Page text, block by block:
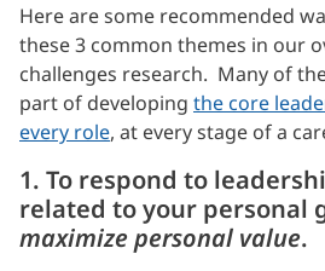
Here are some recommended
these 3 common themes in our
challenges research. Many of
part of developing the core
every role, at every stage of a
1. To respond to
related to your personal
maximize personal value.